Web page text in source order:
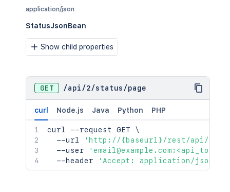
application/json
StatusJsonBean
Show child properties
GET /api /2/status /page
curl Node.js Java Python PHP
curl --request GET \
  --url
'http://{baseurl}/rest/api/2/
  --user
  --header
'Accept: application/json'